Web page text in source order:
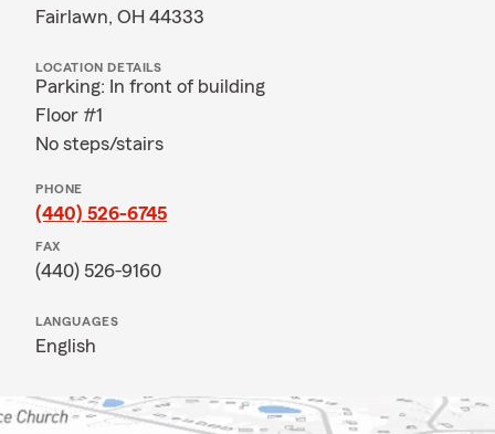
Fairlawn, OH 44333
LOCATION DETAILS
Parking: In front of building
Floor #1
No steps/stairs
PHONE
(440) 526-6745
FAX
(440) 526-9160
LANGUAGES
English